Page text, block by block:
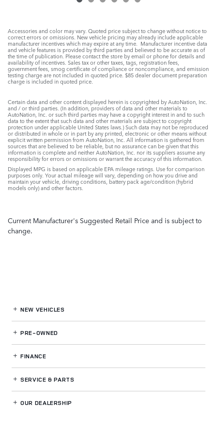
Accessories and color may vary. Quoted price subject to change without notice to
correct errors or omissions. New vehicle pricing may already include applicable
manufacturer incentives which may expire at any time. Manufacturer incentive data
and vehicle features is provided by third parties and believed to be accurate as of
the time of publication. Please contact the store by email or phone for details and
availability of incentives. Sales tax or other taxes, tags, registration fees,
government fees, smog certificate of compliance or noncompliance, and emission
testing charge are not included in quoted price. $85 dealer document preparation
charge is included in quoted price.
Certain data and other content displayed herein is copyrighted by AutoNation, Inc.
and / or third parties. (In addition, providers of data and other materials to
AutoNation, Inc. or such third parties may have a copyright interest in and to such
data to the extent that such data and other materials are subject to copyright
protection under applicable United States laws.) Such data may not be reproduced
or distributed in whole or in part by any printed, electronic or other means without
explicit written permission from AutoNation, Inc. All information is gathered from
sources that are believed to be reliable, but no assurance can be given that this
information is complete and neither AutoNation, Inc. nor its suppliers assume any
responsibility for errors or omissions or warrant the accuracy of this information.
Displayed MPG is based on applicable EPA mileage ratings. Use for comparison
purposes only. Your actual mileage will vary, depending on how you drive and
maintain your vehicle, driving conditions, battery pack age/condition (hybrid
models only) and other factors.
Current Manufacturer's Suggested Retail Price and is subject to
change.
NEW VEHICLES
PRE-OWNED
FINANCE
SERVICE& PARTS
OUR DEALERSHIP